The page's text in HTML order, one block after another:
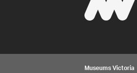
Museums Victoria